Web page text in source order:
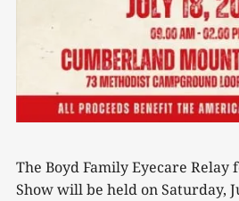
The Boyd Family Eyecare Relay
Show will be held on Saturday,